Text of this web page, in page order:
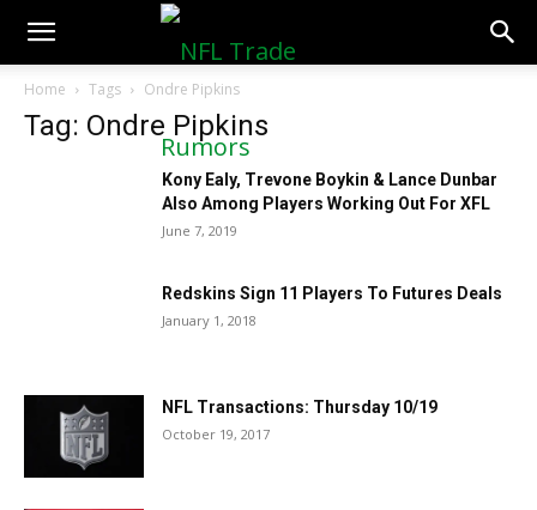
NFLTradeRumors.co
Home Tags Ondre Pipkins
Tag: Ondre Pipkins
Kony Ealy, Trevone Boykin & Lance Dunbar
Also Among Players Working Out For XFL
June 7, 2019
Redskins Sign 11 Players To Futures Deals
January 1, 2018
NFL Transactions: Thursday 10/19
October 19, 2017